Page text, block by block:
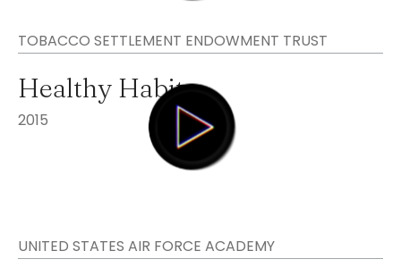
TOBACCO SETTLEMENT ENDOWMENT TRUST
Healthy Habits
2015
UNITED STATES AIR FORCE ACADEMY